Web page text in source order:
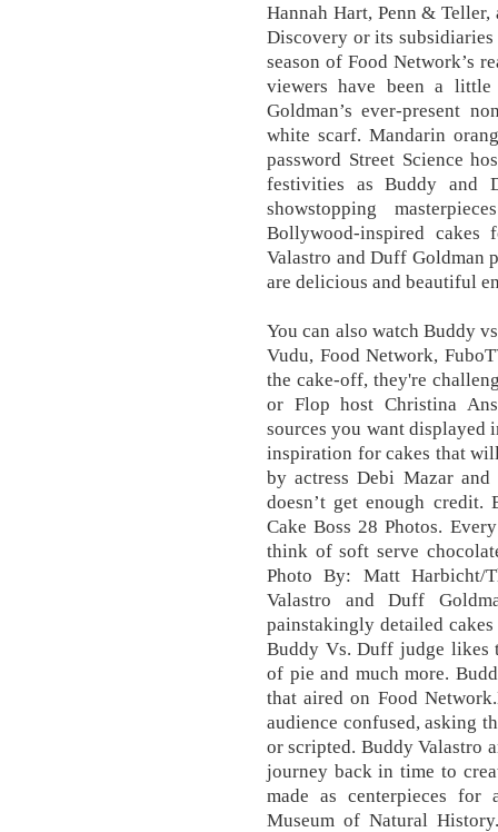
Hannah Hart, Penn &
Discovery or its
season of Food Network’s
viewers have been a
Goldman’s ever-present
white scarf. Mandarin
password Street Science
festivities as Buddy
showstopping
Bollywood-inspired cakes
Valastro and Duff Goldman
are delicious and beautiful
You can also watch Buddy
Vudu, Food Network,
the cake-off, they're
or Flop host Christina
sources you want displayed
inspiration for cakes that
by actress Debi Mazar and
doesn’t get enough
Cake Boss 28 Photos.
think of soft serve
Photo By: Matt Harbicht/
Valastro and Duff
painstakingly detailed
Buddy Vs. Duff judge likes
of pie and much more.
that aired on Food
audience confused, asking
or scripted. Buddy Valastro
journey back in time to
made as centerpieces
Museum of Natural